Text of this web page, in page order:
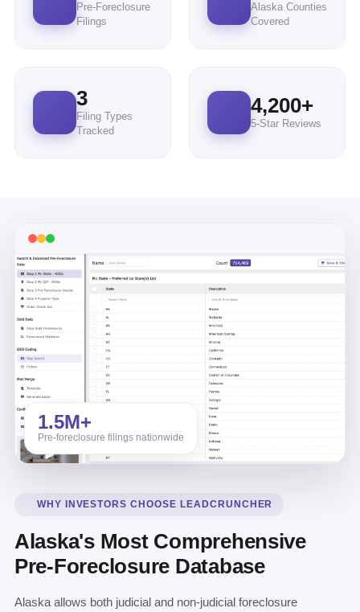
Pre-Foreclosure
Filings
Alaska Counties
Covered
3
Filing Types
Tracked
4,200+
5-Star Reviews
1.5M+
Pre-foreclosure filings nationwide
WHY INVESTORS CHOOSE LEADCRUNCHER
Alaska's Most Comprehensive
Pre-Foreclosure Database
Alaska allows both judicial and non-judicial foreclosure